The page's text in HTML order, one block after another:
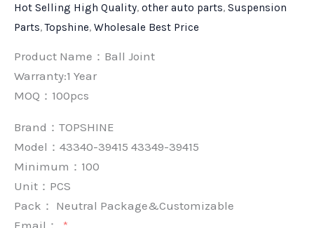
Hot Selling High Quality, other auto parts, Suspension
Parts,Topshine, Wholesale Best Price
Product Name：Ball Joint
Warranty:1 Year
MOQ：100pcs
Brand： TOPSHINE
Model：43340-39415 43349-39415
Minimum： 100
Unit： PCS
Pack： Neutral Package&Customizable
Email：